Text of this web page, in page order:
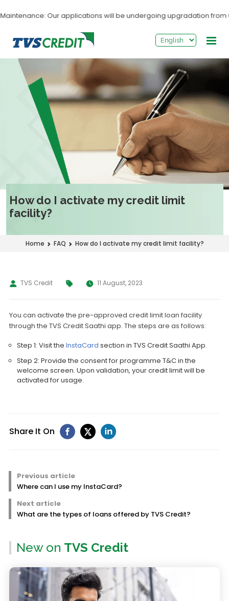
Our applications will be undergoing upgradation from
How do I activate my credit limit
facility?
Home FAQ How do I activate my credit limit facility?
TVS Credit 11 August, 2023
You can activate the pre-approved credit limit loan facility
through the TVS Credit Saathi app. The steps are as follows:
Step 1: Visit the InstaCard section in TVS Credit Saathi App.
Step 2: Provide the consent for programme T&C in the
welcome screen. Upon validation, your credit limit will be
activated for usage.
Share It On
Previous article
Where can I use my InstaCard?
Next article
What are the types of loans offered by TVS Credit?
New on TVS Credit